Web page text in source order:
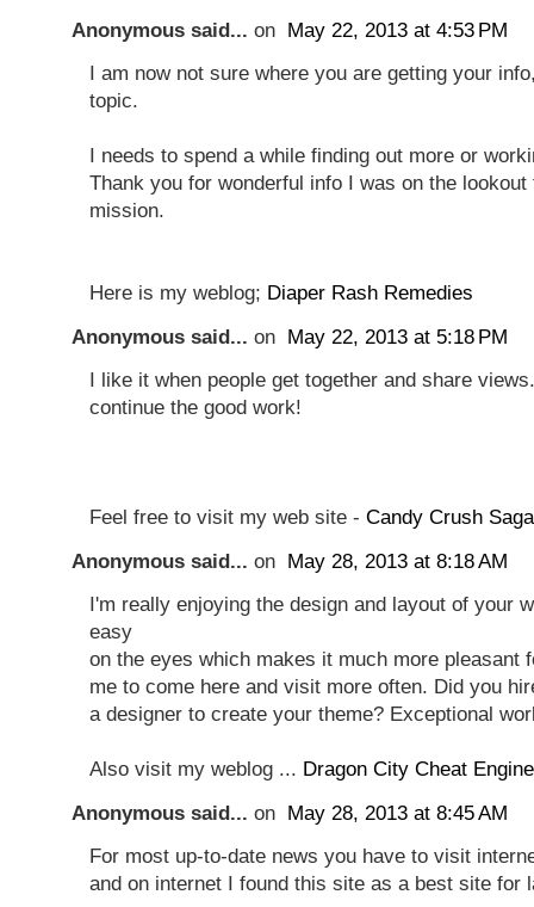
Anonymous said... on May 22, 2013 at 4:53 PM
I am now not sure where you are getting your
topic.
I needs to spend a while finding out more or
Thank you for wonderful info I was on the
mission.
Here is my weblog; Diaper Rash Remedies
Anonymous said... on May 22, 2013 at 5:18 PM
I like it when people get together and share
continue the good work!
Feel free to visit my web site - Candy Crush
Anonymous said... on May 28, 2013 at 8:18 AM
I'm really enjoying the design and layout of your
easy
on the eyes which makes it much more pleasant
me to come here and visit more often. Did you
a designer to create your theme? Exceptional
Also visit my weblog ... Dragon City Cheat Engine
Anonymous said... on May 28, 2013 at 8:45 AM
For most up-to-date news you have to visit
and on internet I found this site as a best site for